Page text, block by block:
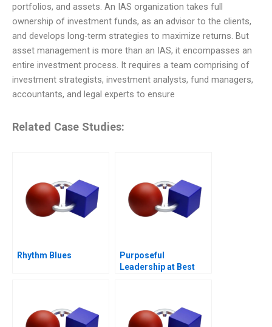
portfolios, and assets. An IAS organization takes full
ownership of investment funds, as an advisor to the clients,
and develops long-term strategies to maximize returns. But
asset management is more than an IAS, it encompasses an
entire investment process. It requires a team comprising of
investment strategists, investment analysts, fund managers,
accountants, and legal experts to ensure
Related Case Studies:
Rhythm Blues
Purposeful
Leadership at Best